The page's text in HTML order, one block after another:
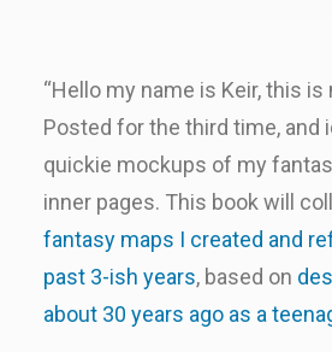
“Hello my name is Keir, this is
Posted for the third time, and
quickie mockups of my
inner pages. This book will
fantasy maps I created and
past 3-ish years, based on
about 30 years ago as a